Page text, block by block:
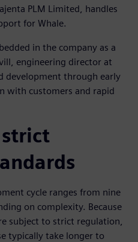
PLM Limited, handles
for Whale.
in the company as a
engineering director at
development through early
with customers and rapid
cycle ranges from nine
on complexity. Because
subject to strict regulation,
typically take longer to